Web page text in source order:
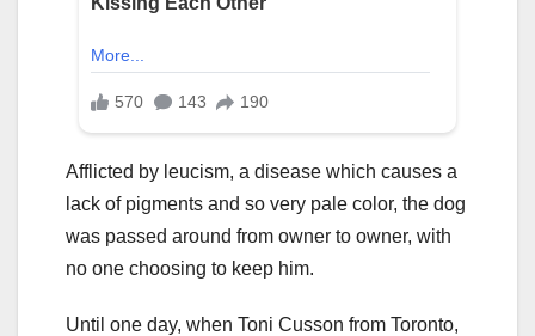
Afflicted by leucism, a disease which causes a
lack of pigments and so very pale color, the dog
was passed around from owner to owner, with
no one choosing to keep him.
Until one day, when Toni Cusson from Toronto,